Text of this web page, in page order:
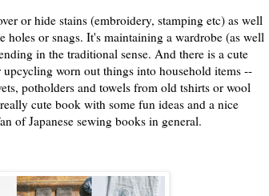
or hide stains (embroidery, stamping etc) as well
or snags. It's maintaining a wardrobe (as well
in the traditional sense. And there is a cute
worn out things into household items --
potholders and towels from old tshirts or wool
cute book with some fun ideas and a nice
of Japanese sewing books in general.